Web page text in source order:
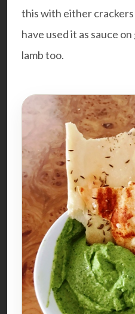
this with either
have used it as sauce
lamb too.